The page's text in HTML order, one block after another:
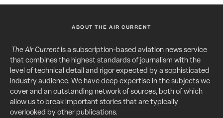
ABOUT THE AIR CURRENT
The Air Currentis a subscription-based aviation news service
that combines the highest standards of journalism with the
level of technical detail and rigor expected by a sophisticated
industry audience. We have deep expertise in the subjects we
cover and an outstanding network of sources, both of which
allow us to break important stories that are typically
overlooked by other publications.